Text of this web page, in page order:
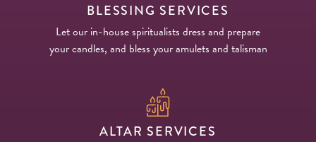
BLESSING SERVICES
Let our in-house spiritualists dress and prepare
your candles, and bless your amulets and talisman
ALTAR SERVICES